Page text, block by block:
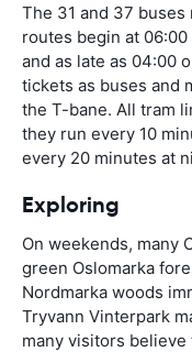
The 31 and 37
routes begin at
and as late as 04:00
tickets as buses and
the T-bane. All tram
they run every 10
every 20 minutes at
Exploring
On weekends, many
green Oslomarka
Nordmarka woods
Tryvann Vinterpark
many visitors